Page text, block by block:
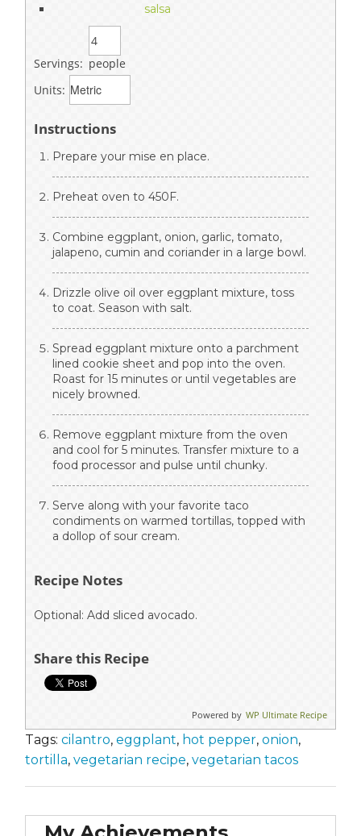
salsa
Servings: people
Units:
Instructions
Prepare your mise en place.
Preheat oven to 450F.
Combine eggplant, onion, garlic, tomato,
jalapeno, cumin and coriander in a large bowl.
Drizzle olive oil over eggplant mixture, toss
to coat. Season with salt.
Spread eggplant mixture onto a parchment
lined cookie sheet and pop into the oven.
Roast for 15 minutes or until vegetables are
nicely browned.
Remove eggplant mixture from the oven
and cool for 5 minutes. Transfer mixture to a
food processor and pulse until chunky.
Serve along with your favorite taco
condiments on warmed tortillas, topped with
a dollop of sour cream.
Recipe Notes
Optional: Add sliced avocado.
Share this Recipe
Powered by WP Ultimate Recipe
Tags: cilantro, eggplant, hot pepper, onion,
tortilla, vegetarian recipe, vegetarian tacos